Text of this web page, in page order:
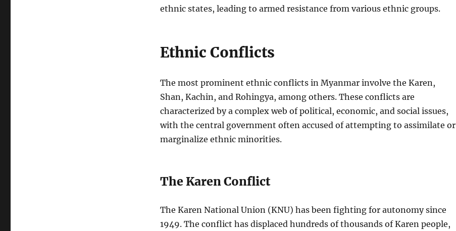
ethnic states, leading to armed resistance from various ethnic groups.
Ethnic Conflicts
The most prominent ethnic conflicts in Myanmar involve the Karen,
Shan, Kachin, and Rohingya, among others. These conflicts are
characterized by a complex web of political, economic, and social issues,
with the central government often accused of attempting to assimilate or
marginalize ethnic minorities.
The Karen Conflict
The Karen National Union (KNU) has been fighting for autonomy since
1949. The conflict has displaced hundreds of thousands of Karen people,